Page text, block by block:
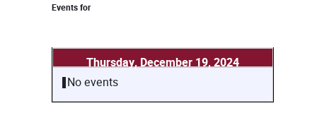
Events for
Thursday, December 19, 2024
No events